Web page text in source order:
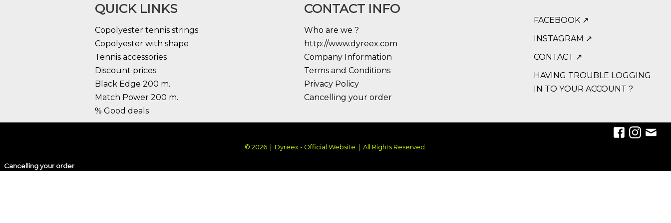
QUICK LINKS
Copolyester tennis strings
Copolyester with shape
Tennis accessories
Discount prices
Black Edge 200 m.
Match Power 200 m.
% Good deals
CONTACT INFO
Who are we ?
http://www.dyreex.com
Company Information
Terms and Conditions
Privacy Policy
Cancelling your order
FACEBOOK ↗
INSTAGRAM ↗
CONTACT ↗
HAVING TROUBLE LOGGING
IN TO YOUR ACCOUNT ?
© 2026 | Dyreex - Official Website | All Rights Reserved.
Cancelling your order